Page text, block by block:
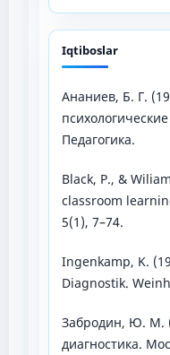
Iqtiboslar
Ананиев, Б. Г.
Педагогика.
Black, P., &
classroom
5(1), 7–74.
Ingenkamp, K.
Diagnostik.
Забродин, Ю. М.
диагностика.